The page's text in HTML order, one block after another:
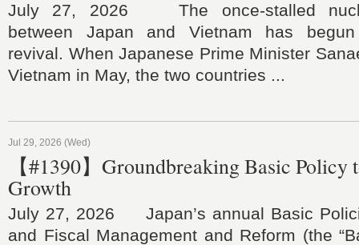
July 27, 2026 The once‑stalled
between Japan and Vietnam has
revival. When Japanese Prime Minister
Vietnam in May, the two countries ...
Jul 29, 2026 (Wed)
【#1390】Groundbreaking Basic Policy
Growth
July 27, 2026 Japan’s annual Basic
and Fiscal Management and Reform (the